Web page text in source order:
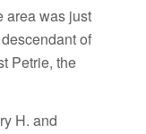
area was just
of
Petrie, the
H. and